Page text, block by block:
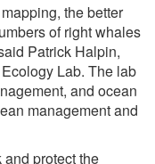
the better
of right whales
Patrick Halpin,
Lab. The lab
and ocean
management and
and protect the